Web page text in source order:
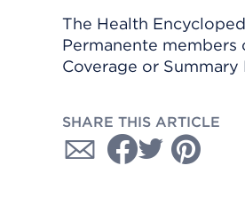
The Health
Permanente
Coverage or
SHARE THIS ARTICLE